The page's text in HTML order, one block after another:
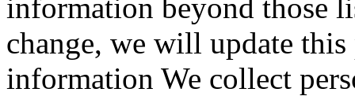
information beyond those
change, we will update
information We collect